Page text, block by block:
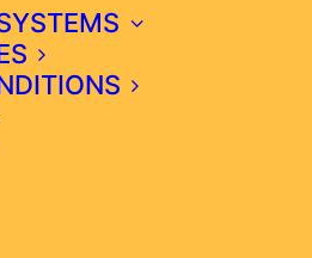
AND
AFFECTS